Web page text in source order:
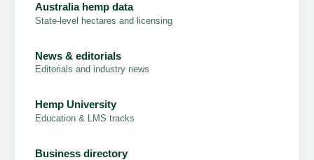
Australia hemp data
State-level hectares and licensing
News & editorials
Editorials and industry news
Hemp University
Education & LMS tracks
Business directory